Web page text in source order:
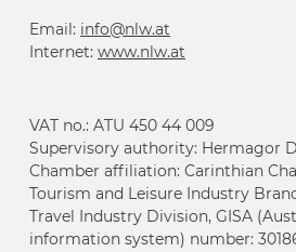
Email: info@nlw.at
Internet: www.nlw.at
VAT no.: ATU 450 44 009
Supervisory authority: Hermagor
Chamber affiliation: Carinthian
Tourism and Leisure Industry
Travel Industry Division, GISA
information system) number: